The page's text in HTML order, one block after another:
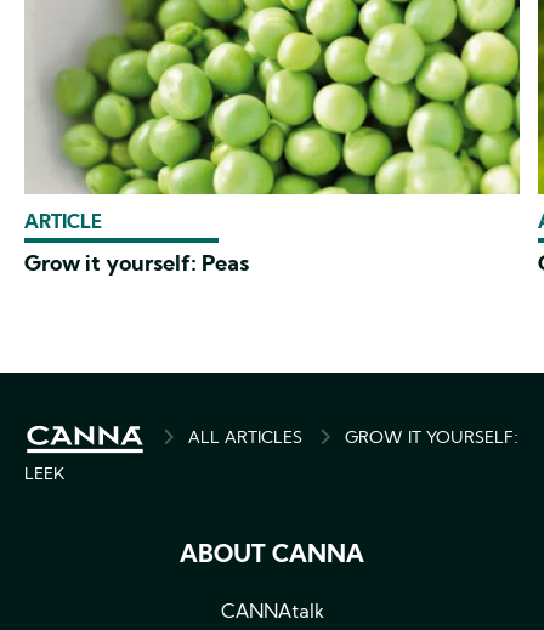
ARTICLE
Grow it yourself: Peas
BREADCRUMBALL ARTICLES
GROW IT YOURSELF:
LEEK
ABOUT CANNA
CANNAtalk